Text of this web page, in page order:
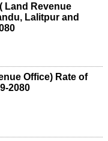
Land Revenue
Lalitpur and
Office) Rate of
2080